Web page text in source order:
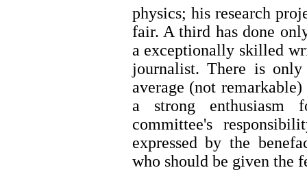
physics; his research
fair. A third has done
a exceptionally skilled
journalist. There is
average (not
a strong enthusiasm
committee's
expressed by the
who should be given the